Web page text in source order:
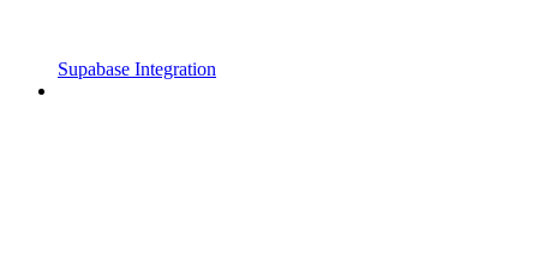
Supabase Integration